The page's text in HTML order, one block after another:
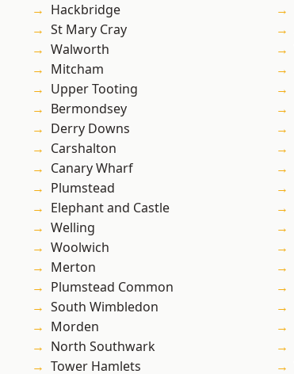
Hackbridge
St Mary Cray
Walworth
Mitcham
Upper Tooting
Bermondsey
Derry Downs
Carshalton
Canary Wharf
Plumstead
Elephant and Castle
Welling
Woolwich
Merton
Plumstead Common
South Wimbledon
Morden
North Southwark
Tower Hamlets